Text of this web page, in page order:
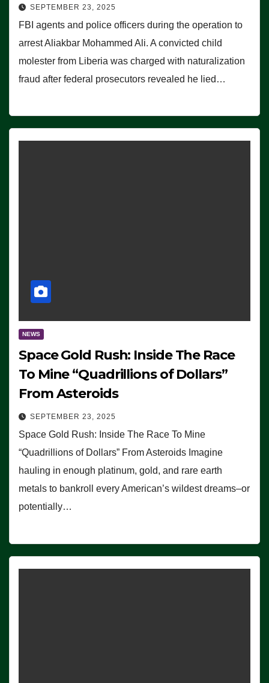
SEPTEMBER 23, 2025
FBI agents and police officers during the operation to
arrest Aliakbar Mohammed Ali. A convicted child
molester from Liberia was charged with naturalization
fraud after federal prosecutors revealed he lied…
NEWS
Space Gold Rush: Inside The Race
To Mine “Quadrillions of Dollars”
From Asteroids
SEPTEMBER 23, 2025
Space Gold Rush: Inside The Race To Mine
“Quadrillions of Dollars” From Asteroids Imagine
hauling in enough platinum, gold, and rare earth
metals to bankroll every American’s wildest dreams–or
potentially…